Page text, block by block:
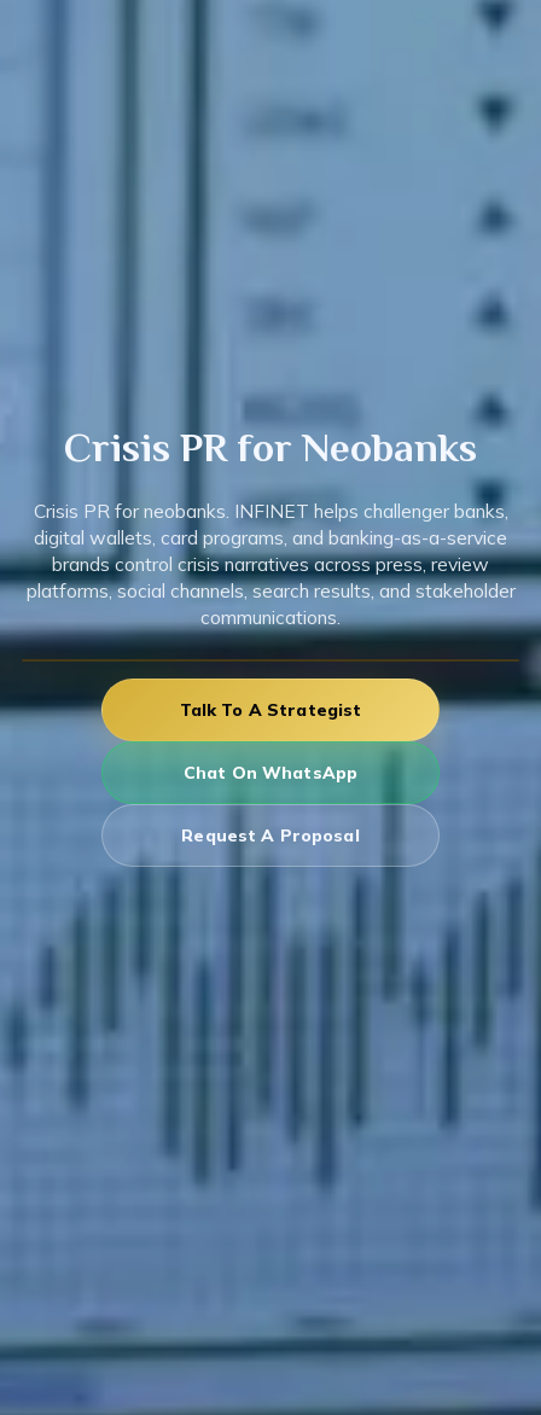
Crisis PR for Neobanks
Crisis PR for neobanks. INFINET helps challenger banks,
digital wallets, card programs, and banking-as-a-service
brands control crisis narratives across press, review
platforms, social channels, search results, and stakeholder
communications.
Talk To A Strategist
Chat On WhatsApp
Request A Proposal